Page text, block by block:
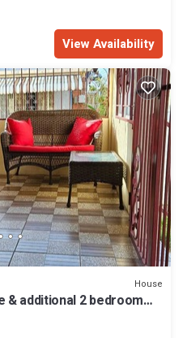
View Availability
House
& additional 2 bedroom